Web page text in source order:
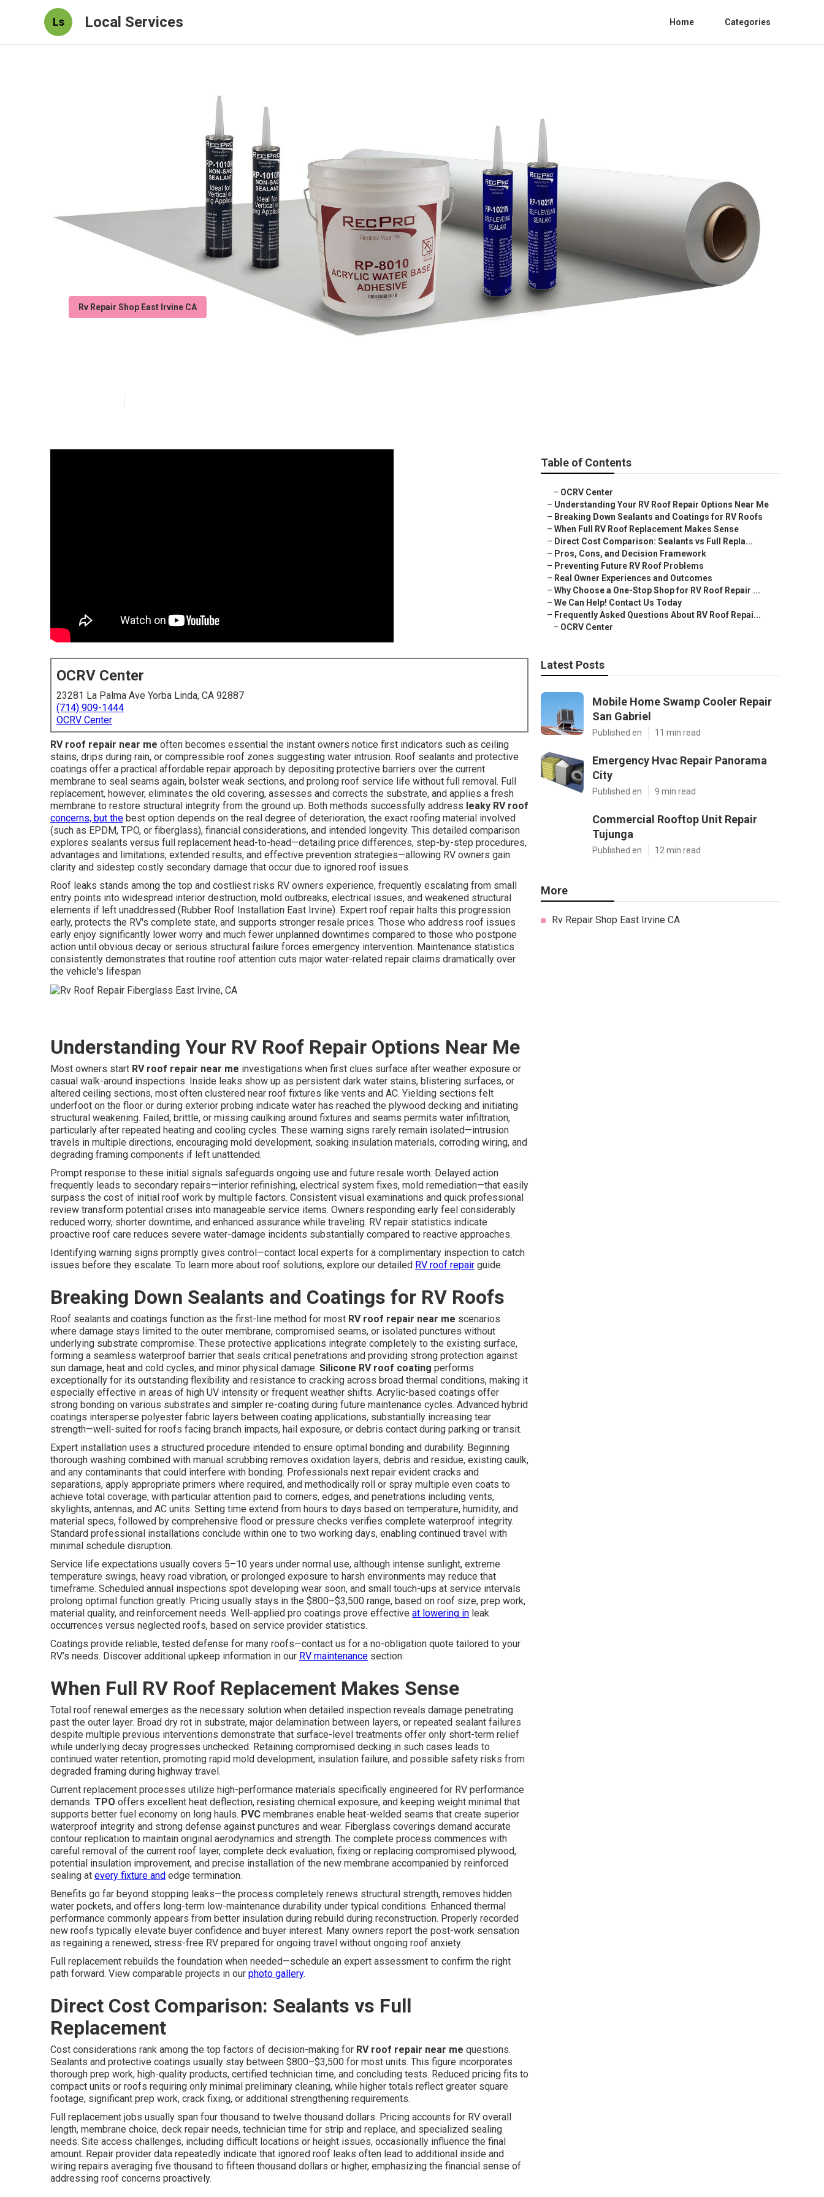
Ls Local Services Home Categories
Rv Repair Shop East Irvine CA
OCRV Center
23281 La Palma Ave Yorba Linda, CA 92887
(714) 909-1444
OCRV Center
RV roof repair near me often becomes essential the instant owners notice first indicators such as ceiling
stains, drips during rain, or compressible roof zones suggesting water intrusion. Roof sealants and protective
coatings offer a practical affordable repair approach by depositing protective barriers over the current
membrane to seal seams again, bolster weak sections, and prolong roof service life without full removal. Full
replacement, however, eliminates the old covering, assesses and corrects the substrate, and applies a fresh
membrane to restore structural integrity from the ground up. Both methods successfully address leaky RV roof
concerns, but the best option depends on the real degree of deterioration, the exact roofing material involved
(such as EPDM, TPO, or fiberglass), financial considerations, and intended longevity. This detailed comparison
explores sealants versus full replacement head-to-head—detailing price differences, step-by-step procedures,
advantages and limitations, extended results, and effective prevention strategies—allowing RV owners gain
clarity and sidestep costly secondary damage that occur due to ignored roof issues.
Roof leaks stands among the top and costliest risks RV owners experience, frequently escalating from small
entry points into widespread interior destruction, mold outbreaks, electrical issues, and weakened structural
elements if left unaddressed (Rubber Roof Installation East Irvine). Expert roof repair halts this progression
early, protects the RV's complete state, and supports stronger resale prices. Those who address roof issues
early enjoy significantly lower worry and much fewer unplanned downtimes compared to those who postpone
action until obvious decay or serious structural failure forces emergency intervention. Maintenance statistics
consistently demonstrates that routine roof attention cuts major water-related repair claims dramatically over
the vehicle's lifespan
Understanding Your RV Roof Repair Options Near Me
Most owners start RV roof repair near me investigations when first clues surface after weather exposure or
casual walk-around inspections. Inside leaks show up as persistent dark water stains, blistering surfaces, or
altered ceiling sections, most often clustered near roof fixtures like vents and AC. Yielding sections felt
underfoot on the floor or during exterior probing indicate water has reached the plywood decking and initiating
structural weakening. Failed, brittle, or missing caulking around fixtures and seams permits water infiltration,
particularly after repeated heating and cooling cycles. These warning signs rarely remain isolated—intrusion
travels in multiple directions, encouraging mold development, soaking insulation materials, corroding wiring, and
degrading framing components if left unattended.
Prompt response to these initial signals safeguards ongoing use and future resale worth. Delayed action
frequently leads to secondary repairs—interior refinishing, electrical system fixes, mold remediation—that easily
surpass the cost of initial roof work by multiple factors. Consistent visual examinations and quick professional
review transform potential crises into manageable service items. Owners responding early feel considerably
reduced worry, shorter downtime, and enhanced assurance while traveling. RV repair statistics indicate
proactive roof care reduces severe water-damage incidents substantially compared to reactive approaches.
Identifying warning signs promptly gives control—contact local experts for a complimentary inspection to catch
issues before they escalate. To learn more about roof solutions, explore our detailed RV roof repair guide.
Breaking Down Sealants and Coatings for RV Roofs
Roof sealants and coatings function as the first-line method for most RV roof repair near me scenarios
where damage stays limited to the outer membrane, compromised seams, or isolated punctures without
underlying substrate compromise. These protective applications integrate completely to the existing surface,
forming a seamless waterproof barrier that seals critical penetrations and providing strong protection against
sun damage, heat and cold cycles, and minor physical damage. Silicone RV roof coating performs
exceptionally for its outstanding flexibility and resistance to cracking across broad thermal conditions, making it
especially effective in areas of high UV intensity or frequent weather shifts. Acrylic-based coatings offer
strong bonding on various substrates and simpler re-coating during future maintenance cycles. Advanced hybrid
coatings intersperse polyester fabric layers between coating applications, substantially increasing tear
strength—well-suited for roofs facing branch impacts, hail exposure, or debris contact during parking or transit.
Expert installation uses a structured procedure intended to ensure optimal bonding and durability. Beginning
thorough washing combined with manual scrubbing removes oxidation layers, debris and residue, existing caulk,
and any contaminants that could interfere with bonding. Professionals next repair evident cracks and
separations, apply appropriate primers where required, and methodically roll or spray multiple even coats to
achieve total coverage, with particular attention paid to corners, edges, and penetrations including vents,
skylights, antennas, and AC units. Setting time extend from hours to days based on temperature, humidity, and
material specs, followed by comprehensive flood or pressure checks verifies complete waterproof integrity.
Standard professional installations conclude within one to two working days, enabling continued travel with
minimal schedule disruption.
Service life expectations usually covers 5–10 years under normal use, although intense sunlight, extreme
temperature swings, heavy road vibration, or prolonged exposure to harsh environments may reduce that
timeframe. Scheduled annual inspections spot developing wear soon, and small touch-ups at service intervals
prolong optimal function greatly. Pricing usually stays in the $800–$3,500 range, based on roof size, prep work,
material quality, and reinforcement needs. Well-applied pro coatings prove effective at lowering in leak
occurrences versus neglected roofs, based on service provider statistics.
Coatings provide reliable, tested defense for many roofs—contact us for a no-obligation quote tailored to your
RV’s needs. Discover additional upkeep information in our RV maintenance section.
When Full RV Roof Replacement Makes Sense
Total roof renewal emerges as the necessary solution when detailed inspection reveals damage penetrating
past the outer layer. Broad dry rot in substrate, major delamination between layers, or repeated sealant failures
despite multiple previous interventions demonstrate that surface-level treatments offer only short-term relief
while underlying decay progresses unchecked. Retaining compromised decking in such cases leads to
continued water retention, promoting rapid mold development, insulation failure, and possible safety risks from
degraded framing during highway travel.
Current replacement processes utilize high-performance materials specifically engineered for RV performance
demands. TPO offers excellent heat deflection, resisting chemical exposure, and keeping weight minimal that
supports better fuel economy on long hauls. PVC membranes enable heat-welded seams that create superior
waterproof integrity and strong defense against punctures and wear. Fiberglass coverings demand accurate
contour replication to maintain original aerodynamics and strength. The complete process commences with
careful removal of the current roof layer, complete deck evaluation, fixing or replacing compromised plywood,
potential insulation improvement, and precise installation of the new membrane accompanied by reinforced
sealing at every fixture and edge termination.
Benefits go far beyond stopping leaks—the process completely renews structural strength, removes hidden
water pockets, and offers long-term low-maintenance durability under typical conditions. Enhanced thermal
performance commonly appears from better insulation during rebuild during reconstruction. Properly recorded
new roofs typically elevate buyer confidence and buyer interest. Many owners report the post-work sensation
as regaining a renewed, stress-free RV prepared for ongoing travel without ongoing roof anxiety.
Full replacement rebuilds the foundation when needed—schedule an expert assessment to confirm the right
path forward. View comparable projects in our photo gallery.
Direct Cost Comparison: Sealants vs Full
Replacement
Cost considerations rank among the top factors of decision-making for RV roof repair near me questions.
Sealants and protective coatings usually stay between $800–$3,500 for most units. This figure incorporates
thorough prep work, high-quality products, certified technician time, and concluding tests. Reduced pricing fits to
compact units or roofs requiring only minimal preliminary cleaning, while higher totals reflect greater square
footage, significant prep work, crack fixing, or additional strengthening requirements.
Full replacement jobs usually span four thousand to twelve thousand dollars. Pricing accounts for RV overall
length, membrane choice, deck repair needs, technician time for strip and replace, and specialized sealing
needs. Site access challenges, including difficult locations or height issues, occasionally influence the final
amount. Repair provider data repeatedly indicate that ignored roof leaks often lead to additional inside and
wiring repairs averaging five thousand to fifteen thousand dollars or higher, emphasizing the financial sense of
addressing roof concerns proactively.
Table of Contents
– OCRV Center
– Understanding Your RV Roof Repair Options Near Me
– Breaking Down Sealants and Coatings for RV Roofs
– When Full RV Roof Replacement Makes Sense
– Direct Cost Comparison: Sealants vs Full Repla...
– Pros, Cons, and Decision Framework
– Preventing Future RV Roof Problems
– Real Owner Experiences and Outcomes
– Why Choose a One-Stop Shop for RV Roof Repair ...
– We Can Help! Contact Us Today
– Frequently Asked Questions About RV Roof Repai...
– OCRV Center
Latest Posts
Mobile Home Swamp Cooler Repair
San Gabriel
Published en 11 min read
Emergency Hvac Repair Panorama
City
Published en 9 min read
Commercial Rooftop Unit Repair
Tujunga
Published en 12 min read
More
Rv Repair Shop East Irvine CA